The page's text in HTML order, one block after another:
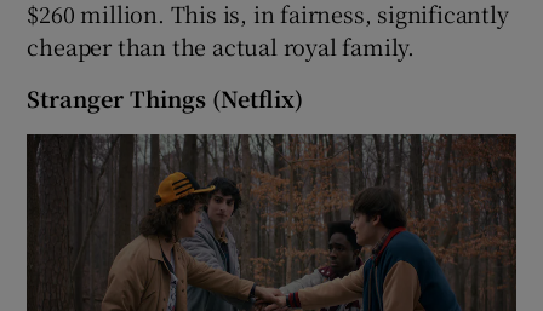
$260 million. This is, in fairness, significantly
cheaper than the actual royal family.
Stranger Things (Netflix)